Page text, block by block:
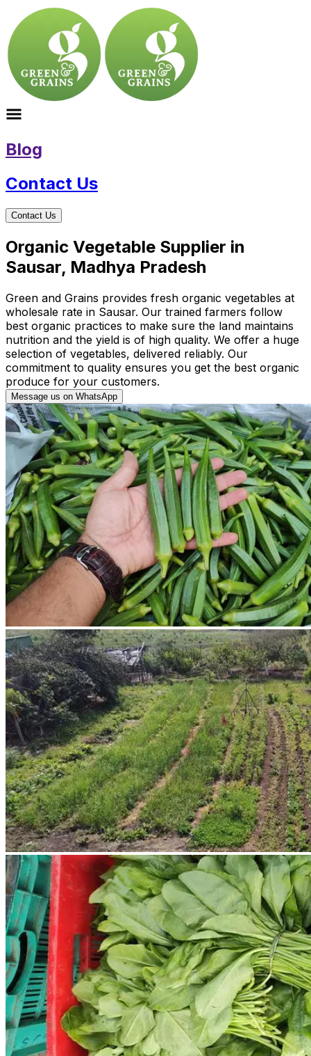
Blog
Contact Us
Contact Us
Organic Vegetable Supplier in
Sausar, Madhya Pradesh
Green and Grains provides fresh organic vegetables at
wholesale rate in Sausar. Our trained farmers follow
best organic practices to make sure the land maintains
nutrition and the yield is of high quality. We offer a huge
selection of vegetables, delivered reliably. Our
commitment to quality ensures you get the best organic
produce for your customers.
Message us on WhatsApp